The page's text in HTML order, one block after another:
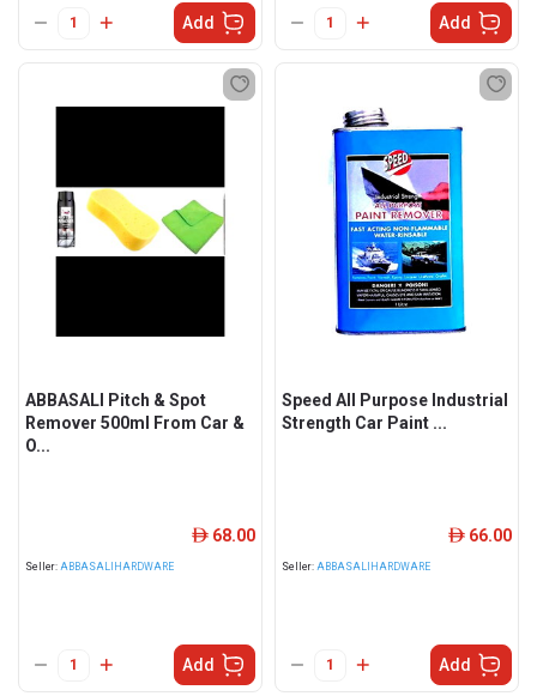
Add Add
ABBASALI Pitch & Spot
Remover 500ml From Car &
O...
Seller: ABBASALIHARDWARE
ê 68.00
Add
Speed All Purpose Industrial
Strength Car Paint ...
Seller: ABBASALIHARDWARE
ê 66.00
Add